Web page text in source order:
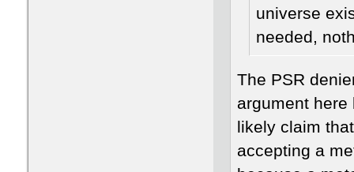
universe
needed,
The PSR
argument here
likely claim
accepting a